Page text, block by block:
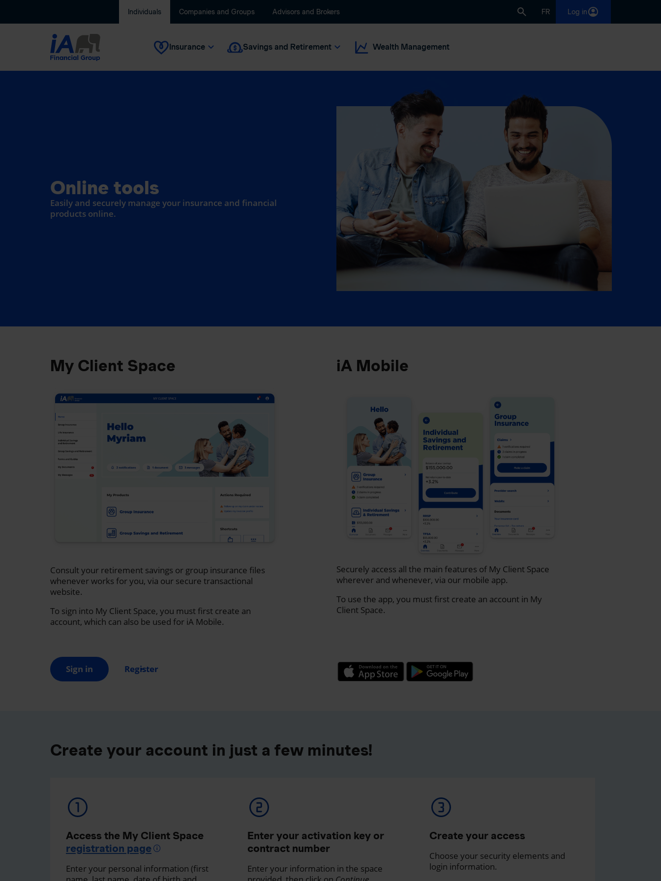
Individuals Companies and Groups Advisors and Brokers FR Log in
Insurance Savings and Retirement Wealth Management
Online tools
Easily and securely manage your insurance and financial
products online.
My Client Space
Consult your retirement savings or group insurance files
whenever works for you, via our secure transactional
website.
To sign into My Client Space, you must first create an
account, which can also be used for iA Mobile.
Sign in Register
iA Mobile
Securely access all the main features of My Client Space
wherever and whenever, via our mobile app.
To use the app, you must first create an account in My
Client Space.
Create your account in just a few minutes!
Access the My Client Space
registration page
Enter your personal information (first
Enter your activation key or
contract number
Enter your information in the space
Create your access
Choose your security elements and
login information.